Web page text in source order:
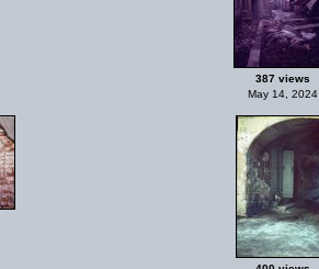
387 views
May 14, 2024